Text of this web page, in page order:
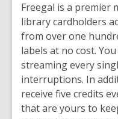
Freegal is a premier
library cardholders
from over one
labels at no cost.
streaming every
interruptions. In
receive five credits
that are yours to